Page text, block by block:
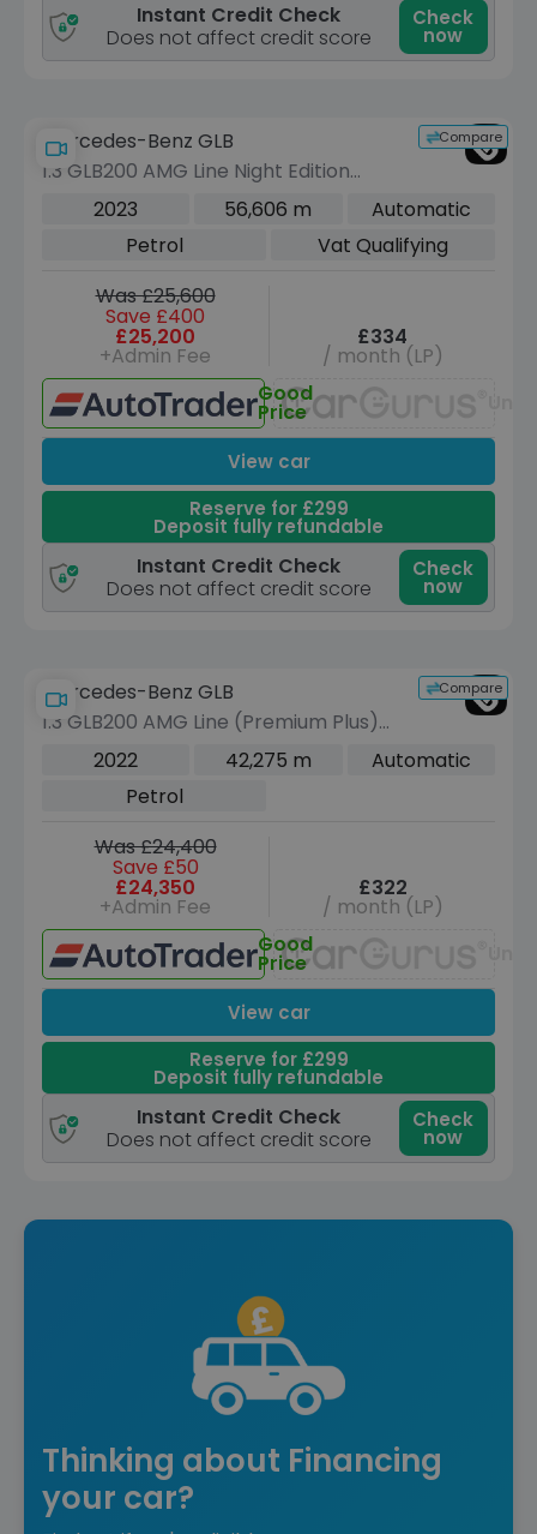
Instant Credit Check
Does not affect credit score
Check
now
Compare
Mercedes-Benz GLB
1.3 GLB200 AMG Line Night Edition
(Premium Plus) SUV 5dr Petrol 7G-
DCT Euro 6 (s/s) (163 ps)
2023 56,606 m
Automatic
Petrol
Vat Qualifying
Was £25,600
Save £400
£25,200
+Admin Fee
£334
/ month (LP)
Good
Price
View car
Reserve for £299
Deposit fully refundable
Instant Credit Check
Does not affect credit score
Check
now
Compare
Mercedes-Benz GLB
1.3 GLB200 AMG Line (Premium Plus)
SUV 5dr Petrol 7G-DCT Euro 6 (s/s)
2022 42,275 m
Automatic
Petrol
Was £24,400
Save £50
£24,350
+Admin Fee
£322
/ month (LP)
Good
Price
View car
Reserve for £299
Deposit fully refundable
Instant Credit Check
Does not affect credit score
Check
now
Thinking about Financing
your car?